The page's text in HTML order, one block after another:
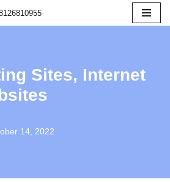
Sites, Internet
14, 2022